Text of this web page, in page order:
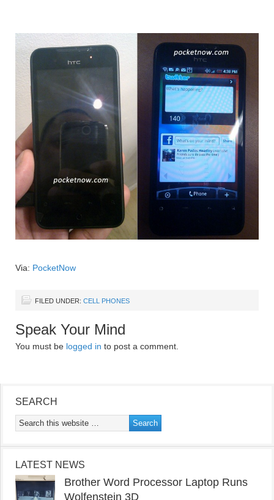
Via: PocketNow
FILED UNDER: CELL PHONES
Speak Your Mind
You must be logged in to post a comment.
SEARCH
LATEST NEWS
Brother Word Processor Laptop Runs
Wolfenstein 3D